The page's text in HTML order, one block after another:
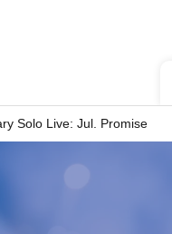
Solo Live: Jul. Promise